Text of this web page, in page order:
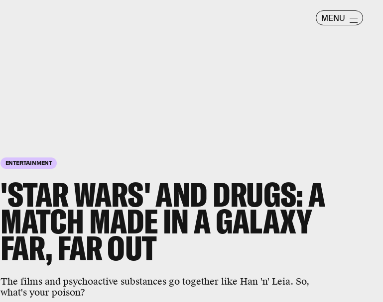
MENU
ENTERTAINMENT
'STAR WARS' AND DRUGS: A
MATCH MADE IN A GALAXY
FAR, FAR OUT
The films and psychoactive substances go together like Han 'n' Leia. So,
what's your poison?